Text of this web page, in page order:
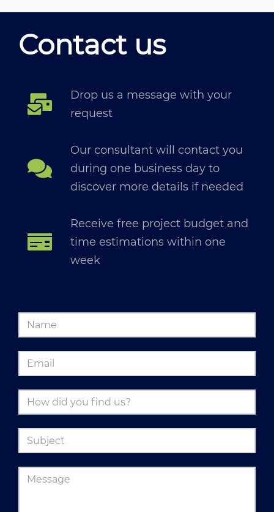
Contact us
Drop us a message with your
request
Our consultant will contact you
during one business day to
discover more details if needed
Receive free project budget and
time estimations within one
week